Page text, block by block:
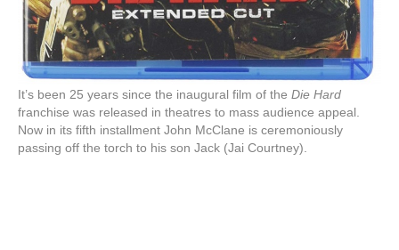
It’s been 25 years since the inaugural film of the Die Hard
franchise was released in theatres to mass audience appeal.
Now in its fifth installment John McClane is ceremoniously
passing off the torch to his son Jack (Jai Courtney).